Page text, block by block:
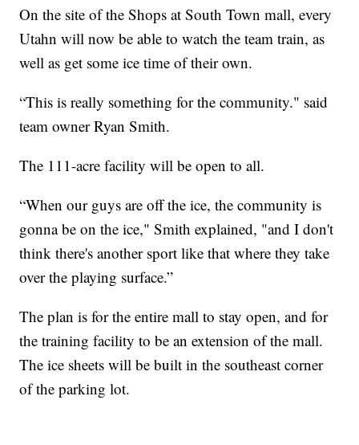
On the site of the Shops at South Town mall, every
Utahn will now be able to watch the team train, as
well as get some ice time of their own.
“This is really something for the community." said
team owner Ryan Smith.
The 111-acre facility will be open to all.
“When our guys are off the ice, the community is
gonna be on the ice," Smith explained, "and I don't
think there's another sport like that where they take
over the playing surface.”
The plan is for the entire mall to stay open, and for
the training facility to be an extension of the mall.
The ice sheets will be built in the southeast corner
of the parking lot.